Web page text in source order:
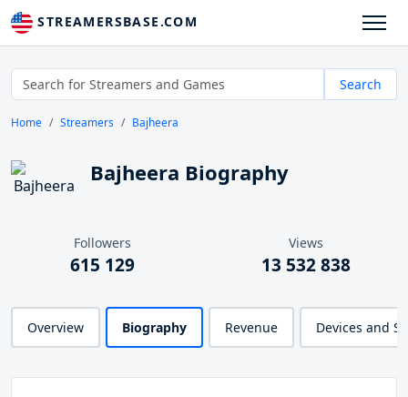
STREAMERSBASE.COM
Search
Home Streamers Bajheera
Bajheera Biography
Followers
615 129
Views
13 532 838
Overview Biography Revenue Devices and